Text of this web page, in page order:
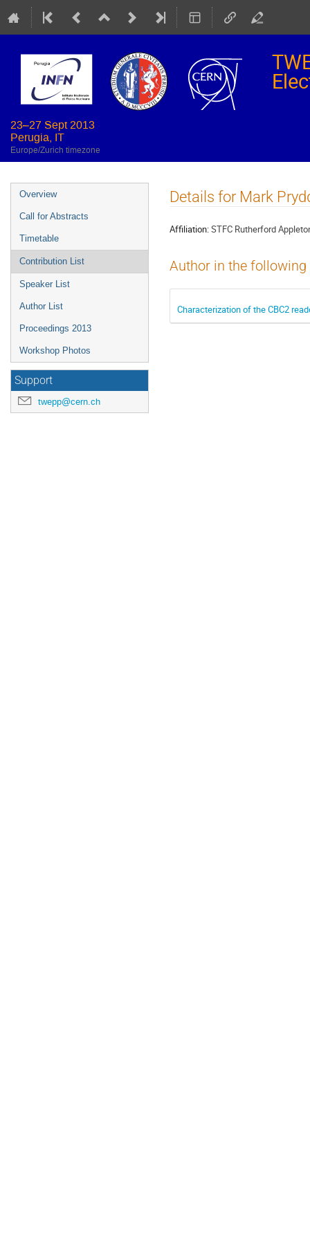
23–27 Sept 2013
Perugia, IT
Europe/Zurich timezone
Event
menu
Overview
Call for Abstracts
Timetable
Contribution List
Speaker List
Author List
Proceedings 2013
Workshop Photos
Support
twepp@cern.ch
Details for Mark
Affiliation:STFC Rutherford
Author in the
Characterization of the CBC2